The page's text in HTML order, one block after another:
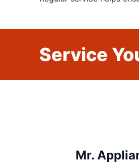
Service
Mr.